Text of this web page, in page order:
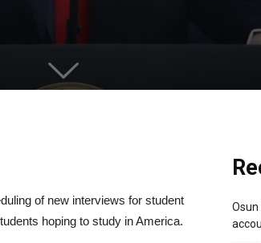
of new interviews for student
hoping to study in America.